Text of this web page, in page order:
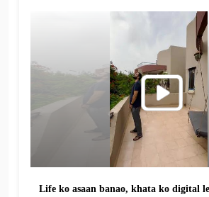
Life ko asaan banao, khata ko digital